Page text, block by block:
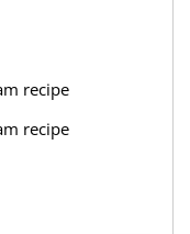
recipe
recipe